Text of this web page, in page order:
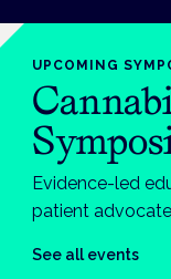
UPCOMING
Evidence-led
patient
See all events